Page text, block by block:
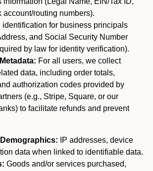
account/routing numbers).
identification for business principals
and Social Security Number
by law for identity verification).
For all users, we collect
data, including order totals,
authorization codes provided by
(e.g., Stripe, Square, or our
to facilitate refunds and prevent
IP addresses, device
data when linked to identifiable data.
Goods and/or services purchased,